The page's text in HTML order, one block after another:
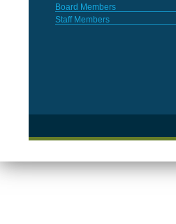
Board Members
Staff Members